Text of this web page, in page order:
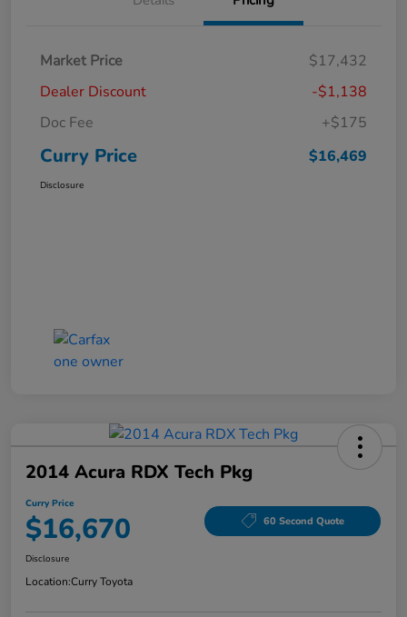
Market Price
$17,432
Dealer Discount
-$1,138
Doc Fee
+$175
Curry Price $16,469
Disclosure
2014 Acura RDX Tech Pkg
Curry Price
$16,670 60 Second Quote
Disclosure
Location:Curry Toyota